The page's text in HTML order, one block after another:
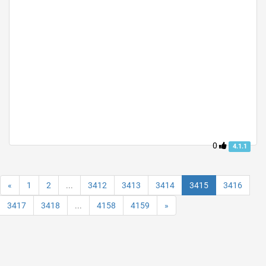
0 4.1.1
« 1 2 ... 3412 3413 3414 3415 3416
3417 3418 ... 4158 4159 »